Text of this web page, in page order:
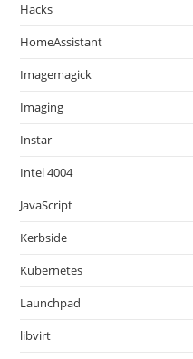
Hacks
HomeAssistant
Imagemagick
Imaging
Instar
Intel 4004
JavaScript
Kerbside
Kubernetes
Launchpad
libvirt